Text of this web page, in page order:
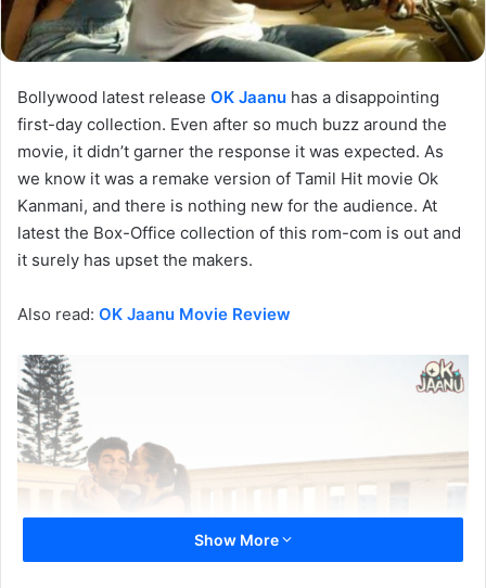
Bollywood latest release OK Jaanu has a disappointing
first-day collection. Even after so much buzz around the
movie, it didn’t garner the response it was expected. As
we know it was a remake version of Tamil Hit movie Ok
Kanmani, and there is nothing new for the audience. At
latest the Box-Office collection of this rom-com is out and
it surely has upset the makers.
Also read: OK Jaanu Movie Review
Show More